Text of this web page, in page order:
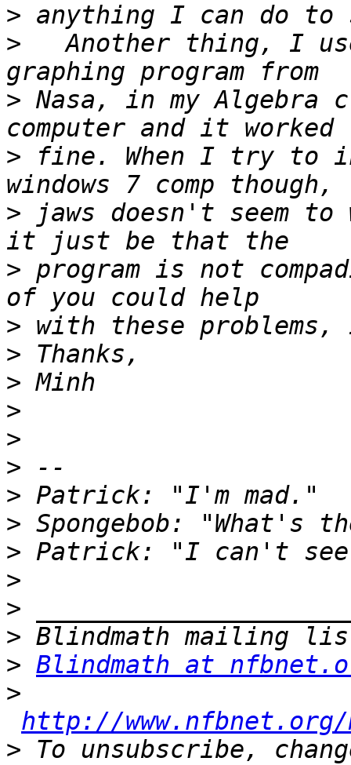
>
>
Another thing, I
> Nasa, in my Algebra
> fine. When I try to
> jaws doesn't seem
> program is not
>
>
>
>
>
>
>
>
>
>
>
>
> Blindmath at
>
http://
> To unsubscribe,